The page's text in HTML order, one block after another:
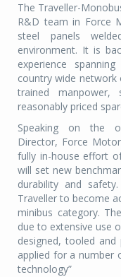
The Traveller-
R&D team in Force
steel panels
environment. It is
experience
country wide network
trained
reasonably priced
Speaking on the
Director, Force
fully in-house effort
will set new
durability and
Traveller to become
minibus category.
due to extensive use
designed, tooled
applied for a number
technology”